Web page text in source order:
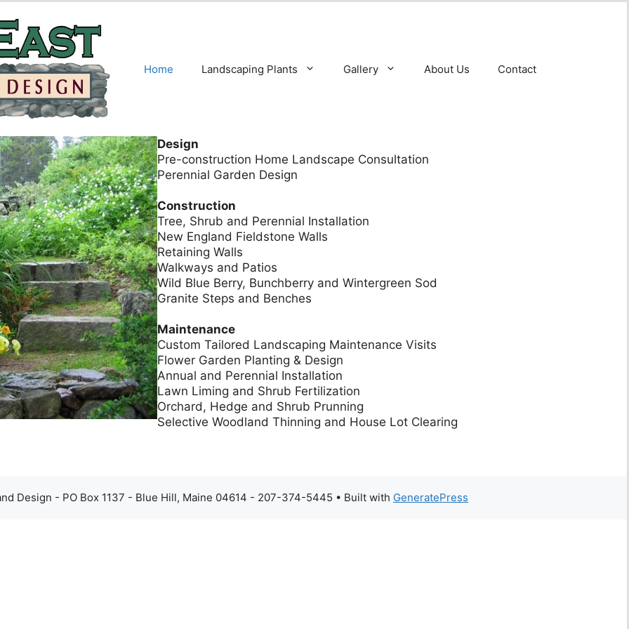
Home Landscaping Plants Gallery About Us Contact
Design
Pre-construction Home Landscape Consultation
Perennial Garden Design
Construction
Tree, Shrub and Perennial Installation
New England Fieldstone Walls
Retaining Walls
Walkways and Patios
Wild Blue Berry, Bunchberry and Wintergreen Sod
Granite Steps and Benches
Maintenance
Custom Tailored Landscaping Maintenance Visits
Flower Garden Planting & Design
Annual and Perennial Installation
Lawn Liming and Shrub Fertilization
Orchard, Hedge and Shrub Prunning
Selective Woodland Thinning and House Lot Clearing
Design - PO Box 1137 - Blue Hill, Maine 04614 - 207-374-5445 • Built with GeneratePress